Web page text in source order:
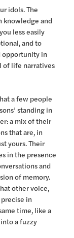
idols. The
knowledge and
less easily
and to
opportunity in
of life narratives
a few people
standing in
a mix of their
that are, in
yours. Their
in the presence
and
of memory.
other voice,
in
time, like a
a fuzzy